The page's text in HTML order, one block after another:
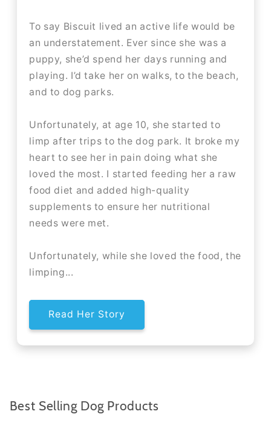
To say Biscuit lived an active life would be
an understatement. Ever since she was a
puppy, she’d spend her days running and
playing. I’d take her on walks, to the beach,
and to dog parks.​​
Unfortunately, at age 10, she started to
limp after trips to the dog park. It broke my
heart to see her in pain doing what she
loved the most. I started feeding her a raw
food diet and added high-quality
supplements to ensure her nutritional
needs were met.
Unfortunately, while she loved the food, the
limping...
Read Her Story
Best Selling Dog Products